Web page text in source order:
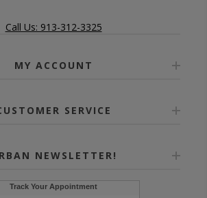
Call Us: 913-312-3325
MY ACCOUNT
SERVICE
NEWSLETTER!